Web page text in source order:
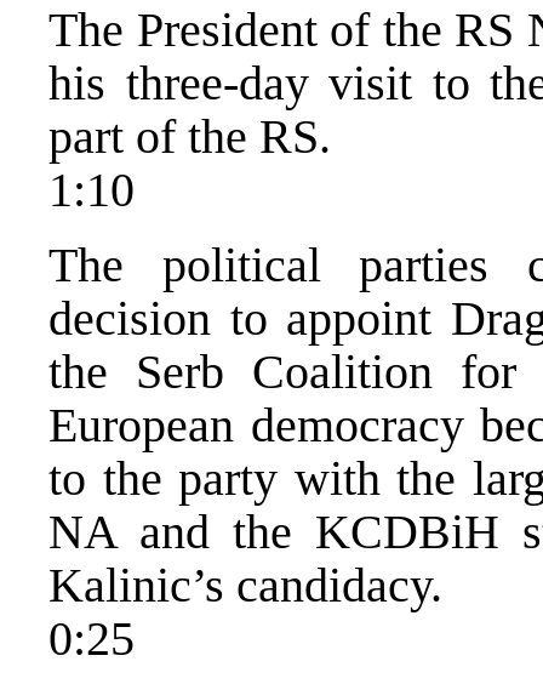
The President of the RS
his three-day visit to
part of the RS.
1:10
The political parties
decision to appoint
the Serb Coalition
European democracy
to the party with the
NA and the KCDBiH
Kalinic’s candidacy.
0:25